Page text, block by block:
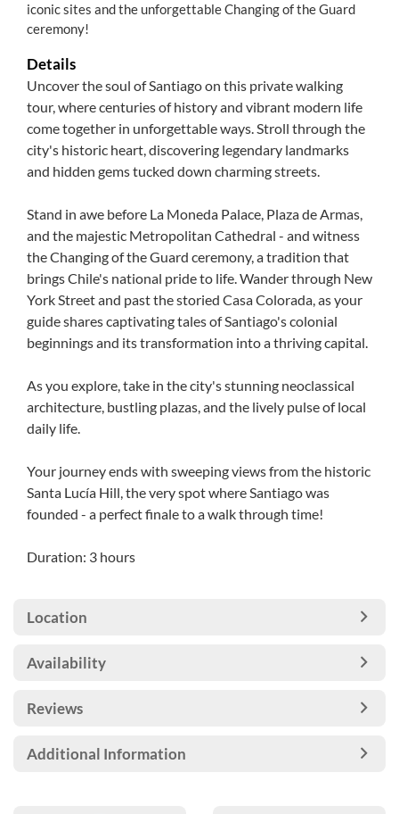
iconic sites and the unforgettable Changing of the Guard
ceremony!
Details
Uncover the soul of Santiago on this private walking
tour, where centuries of history and vibrant modern life
come together in unforgettable ways. Stroll through the
city's historic heart, discovering legendary landmarks
and hidden gems tucked down charming streets.
Stand in awe before La Moneda Palace, Plaza de Armas,
and the majestic Metropolitan Cathedral - and witness
the Changing of the Guard ceremony, a tradition that
brings Chile's national pride to life. Wander through New
York Street and past the storied Casa Colorada, as your
guide shares captivating tales of Santiago's colonial
beginnings and its transformation into a thriving capital.
As you explore, take in the city's stunning neoclassical
architecture, bustling plazas, and the lively pulse of local
daily life.
Your journey ends with sweeping views from the historic
Santa Lucía Hill, the very spot where Santiago was
founded - a perfect finale to a walk through time!
Duration: 3 hours
Location
Availability
Reviews
Additional Information